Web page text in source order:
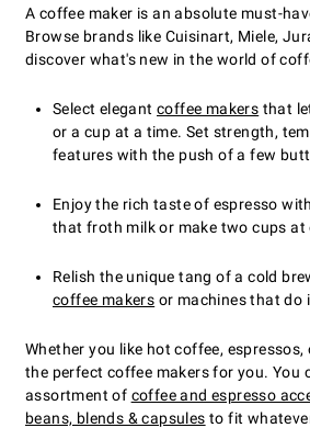
A coffee maker is an absolute must-
Browse brands like Cuisinart, Miele,
discover what's new in the world of
Select elegantcoffee makers that
or a cup at a time. Set strength,
features with the push of a few
Enjoy the rich taste of espresso
that froth milk or make two cups at
Relish the unique tang of a cold
coffee makers or machines that do
Whether you like hot coffee,
the perfect coffee makers for you. You
assortment of coffee and espresso
beans, blends & capsules to fit